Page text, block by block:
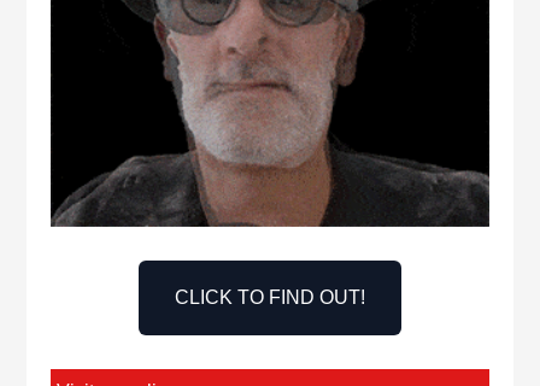
CLICK TO FIND OUT!